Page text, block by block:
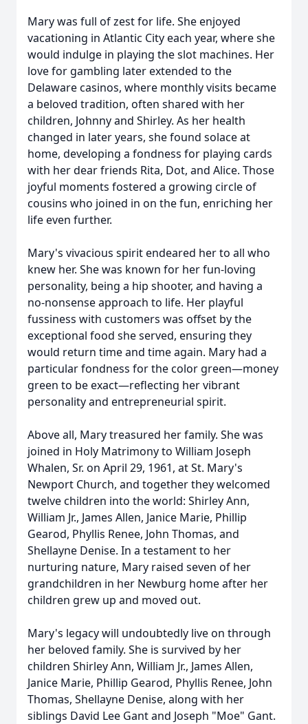
Mary was full of zest for life. She enjoyed
vacationing in Atlantic City each year, where she
would indulge in playing the slot machines. Her
love for gambling later extended to the
Delaware casinos, where monthly visits became
a beloved tradition, often shared with her
children, Johnny and Shirley. As her health
changed in later years, she found solace at
home, developing a fondness for playing cards
with her dear friends Rita, Dot, and Alice. Those
joyful moments fostered a growing circle of
cousins who joined in on the fun, enriching her
life even further.
Mary's vivacious spirit endeared her to all who
knew her. She was known for her fun-loving
personality, being a hip shooter, and having a
no-nonsense approach to life. Her playful
fussiness with customers was offset by the
exceptional food she served, ensuring they
would return time and time again. Mary had a
particular fondness for the color green—money
green to be exact—reflecting her vibrant
personality and entrepreneurial spirit.
Above all, Mary treasured her family. She was
joined in Holy Matrimony to William Joseph
Whalen, Sr. on April 29, 1961, at St. Mary's
Newport Church, and together they welcomed
twelve children into the world: Shirley Ann,
William Jr., James Allen, Janice Marie, Phillip
Gearod, Phyllis Renee, John Thomas, and
Shellayne Denise. In a testament to her
nurturing nature, Mary raised seven of her
grandchildren in her Newburg home after her
children grew up and moved out.
Mary's legacy will undoubtedly live on through
her beloved family. She is survived by her
children Shirley Ann, William Jr., James Allen,
Janice Marie, Phillip Gearod, Phyllis Renee, John
Thomas, Shellayne Denise, along with her
siblings David Lee Gant and Joseph "Moe" Gant.